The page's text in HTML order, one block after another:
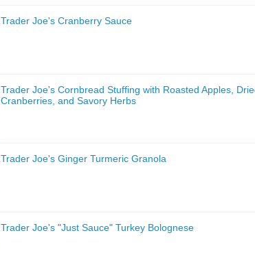
Trader Joe's Cranberry Sauce
Trader Joe's Cornbread Stuffing with Roasted Apples,
Cranberries, and Savory Herbs
Trader Joe's Ginger Turmeric Granola
Trader Joe's "Just Sauce" Turkey Bolognese